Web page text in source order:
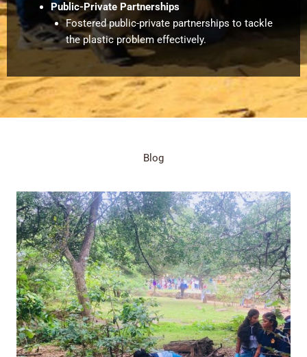
Public-Private Partnerships
Fostered public-private partnerships to tackle
the plastic problem effectively.
Blog